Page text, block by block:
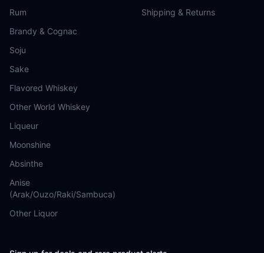
Rum
Brandy & Cognac
Soju
Sake
Flavored Whiskey
Other World Whiskey
Liqueur
Moonshine
Absinthe
Anise
(Arak/Ouzo/Raki/Sambuca)
Other Liquor
Shipping & Returns